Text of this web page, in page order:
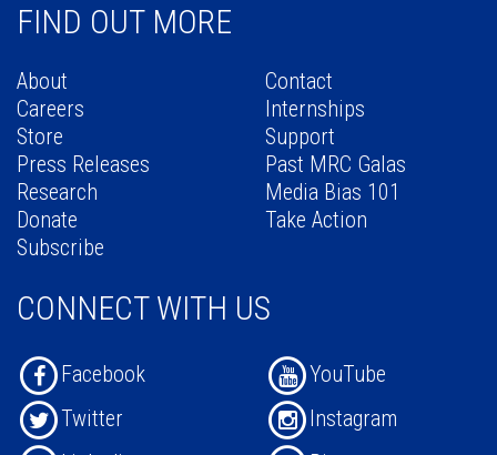
FIND OUT MORE
About
Contact
Careers
Internships
Store
Support
Press Releases
Past MRC Galas
Research
Media Bias 101
Donate
Take Action
Subscribe
CONNECT WITH US
Facebook
YouTube
Twitter
Instagram